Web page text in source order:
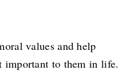
values and help
important to them in life.